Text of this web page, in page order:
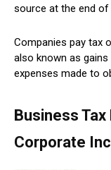
source at the end of
Companies pay tax
also known as
expenses made to
Business Tax
Corporate